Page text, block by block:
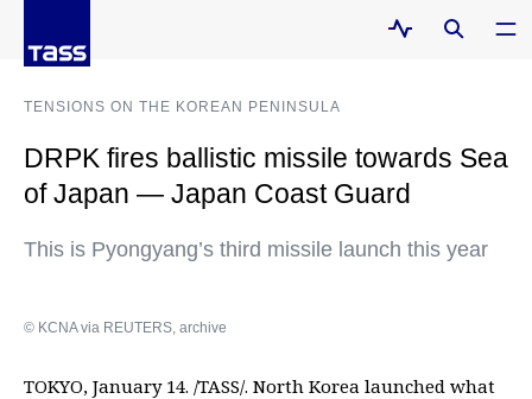
TENSIONS ON THE KOREAN PENINSULA
DRPK fires ballistic missile towards Sea
of Japan — Japan Coast Guard
This is Pyongyang’s third missile launch this year
© KCNA via REUTERS, archive
TOKYO, January 14. /TASS/. North Korea launched what